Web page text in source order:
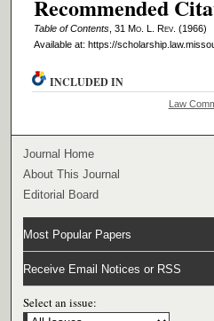
Recommended
Table of Contents, 31 Mo. L. Rev. (1966)
Available at: https://
INCLUDED IN
Law
Journal Home
About This Journal
Editorial Board
Most Popular Papers
Receive Email Notices or RSS
Select an issue: